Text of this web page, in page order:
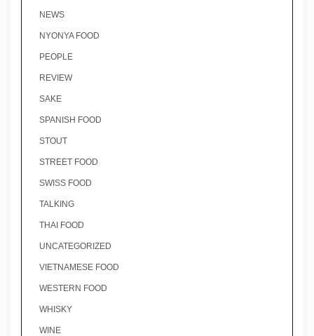
NEWS
NYONYA FOOD
PEOPLE
REVIEW
SAKE
SPANISH FOOD
STOUT
STREET FOOD
SWISS FOOD
TALKING
THAI FOOD
UNCATEGORIZED
VIETNAMESE FOOD
WESTERN FOOD
WHISKY
WINE